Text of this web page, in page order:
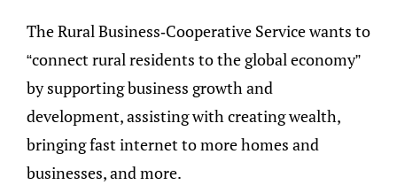
The Rural Business-Cooperative Service wants to
“connect rural residents to the global economy”
by supporting business growth and
development, assisting with creating wealth,
bringing fast internet to more homes and
businesses, and more.